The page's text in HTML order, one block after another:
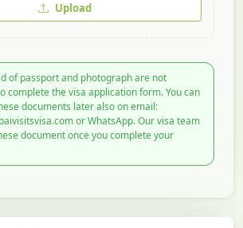
Upload
of passport and photograph are not
complete the visa application form. You can
documents later also on email:
or WhatsApp. Our visa team
document once you complete your